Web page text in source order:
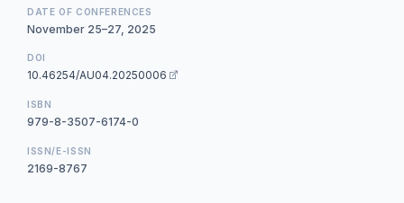
DATE OF CONFERENCES
November 25–27, 2025
DOI
10.46254/AU04.20250006
ISBN
979-8-3507-6174-0
ISSN/E-ISSN
2169-8767